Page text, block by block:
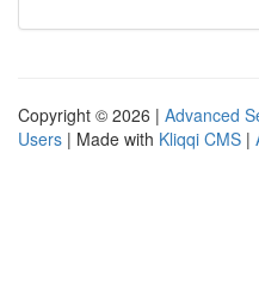
Copyright © 2026 | Advanced
Users | Made with Kliqqi CMS |